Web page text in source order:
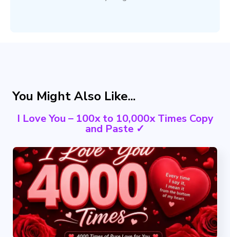
You Might Also Like...
I Love You – 100x to 10,000x Times Copy
and Paste ✓